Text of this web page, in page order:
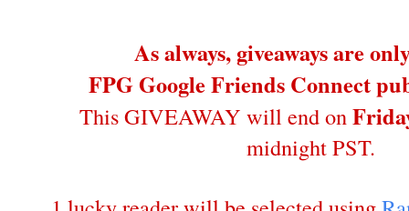
As always, giveaways are
FPG Google Friends Connect
This GIVEAWAY will end on
midnight PST.